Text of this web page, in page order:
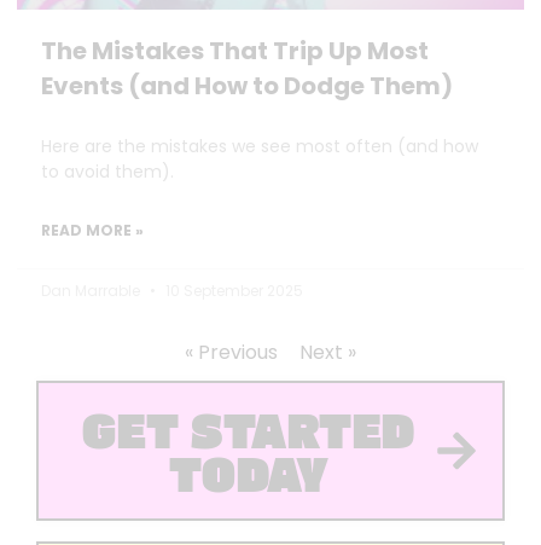
The Mistakes That Trip Up Most
Events (and How to Dodge Them)
Here are the mistakes we see most often (and how
to avoid them).
READ MORE »
« Previous Next »
GET STARTED
TODAY